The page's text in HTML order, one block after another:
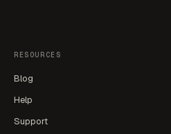
RESOURCES
Blog
Help
Support